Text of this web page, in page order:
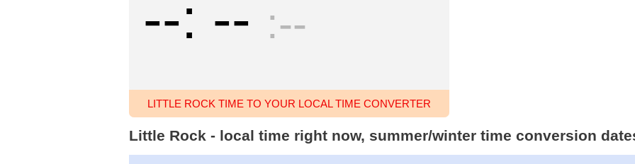
-- -- --
LITTLE ROCK TIME TO YOUR LOCAL TIME CONVERTER
Little Rock - local time right now, summer/winter time conversion